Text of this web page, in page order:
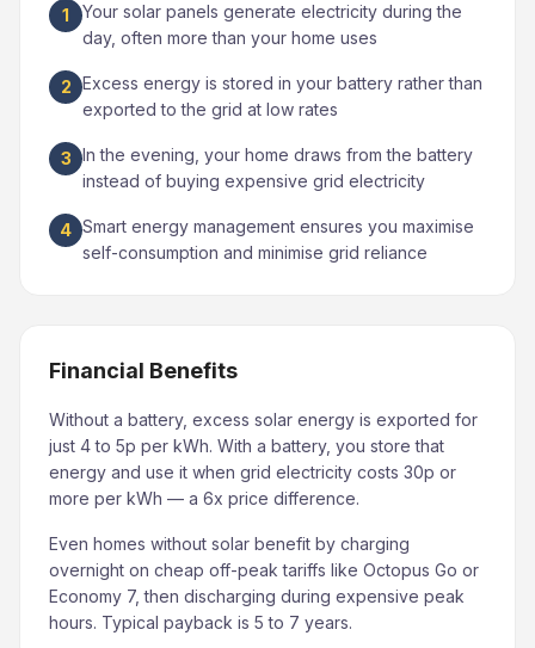
1
Your solar panels generate electricity during the
day, often more than your home uses
2 Excess energy is stored in your battery rather than
exported to the grid at low rates
3 In the evening, your home draws from the battery
instead of buying expensive grid electricity
4 Smart energy management ensures you maximise
self-consumption and minimise grid reliance
Financial Benefits
Without a battery, excess solar energy is exported for
just 4 to 5p per kWh. With a battery, you store that
energy and use it when grid electricity costs 30p or
more per kWh — a 6x price difference.
Even homes without solar benefit by charging
overnight on cheap off-peak tariffs like Octopus Go or
Economy 7, then discharging during expensive peak
hours. Typical payback is 5 to 7 years.